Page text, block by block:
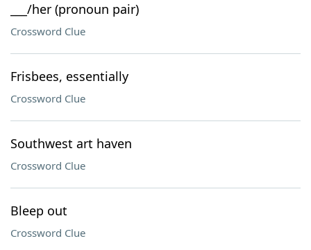
___/her (pronoun pair)
Crossword Clue
Frisbees, essentially
Crossword Clue
Southwest art haven
Crossword Clue
Bleep out
Crossword Clue